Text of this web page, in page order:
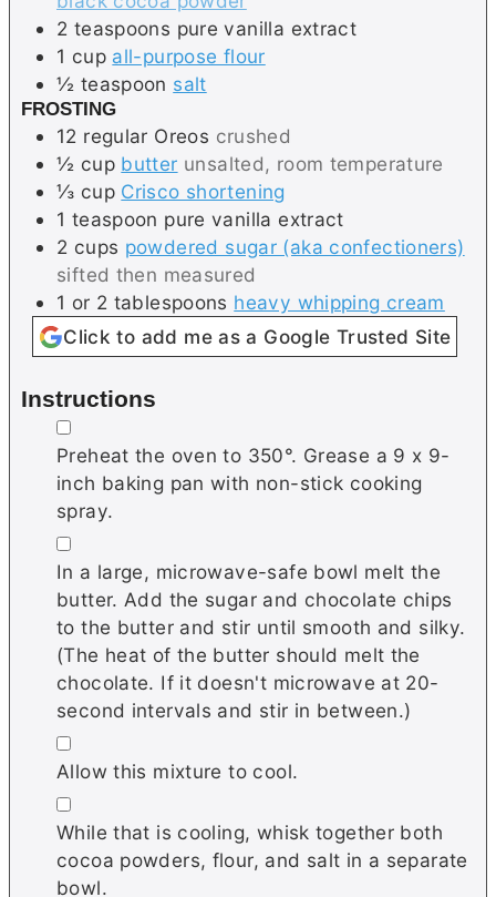
2 teaspoons pure vanilla extract
1 cup all-purpose flour
½ teaspoon salt
FROSTING
12 regular Oreos crushed
½ cup butter unsalted, room temperature
⅓ cup Crisco shortening
1 teaspoon pure vanilla extract
2 cups powdered sugar (aka confectioners)
sifted then measured
1 or 2 tablespoons heavy whipping cream
Click to add me as a Google Trusted Site
Instructions
▢
Preheat the oven to 350°. Grease a 9 x 9-
inch baking pan with non-stick cooking
spray.
▢
In a large, microwave-safe bowl melt the
butter. Add the sugar and chocolate chips
to the butter and stir until smooth and silky.
(The heat of the butter should melt the
chocolate. If it doesn't microwave at 20-
second intervals and stir in between.)
▢
Allow this mixture to cool.
▢
While that is cooling, whisk together both
cocoa powders, flour, and salt in a separate
bowl.